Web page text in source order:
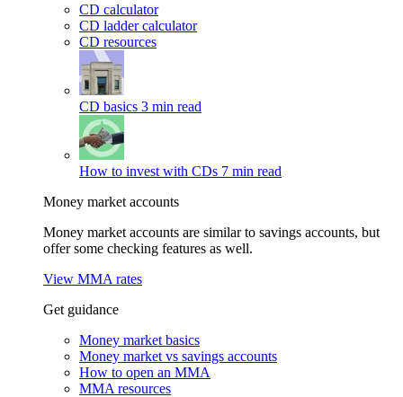
CD calculator
CD ladder calculator
CD resources
CD basics 3 min read
How to invest with CDs 7 min read
Money market accounts
Money market accounts are similar to savings accounts, but
offer some checking features as well.
View MMA rates
Get guidance
Money market basics
Money market vs savings accounts
How to open an MMA
MMA resources